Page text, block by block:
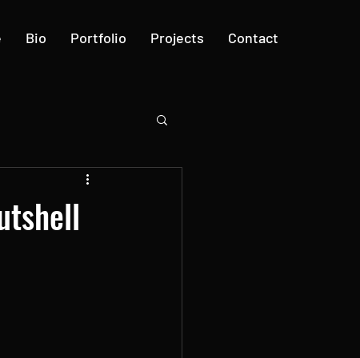
Bio Portfolio Projects Contact